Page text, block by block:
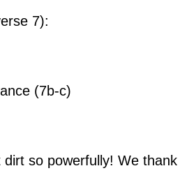
7):
(7b-c)
so powerfully! We